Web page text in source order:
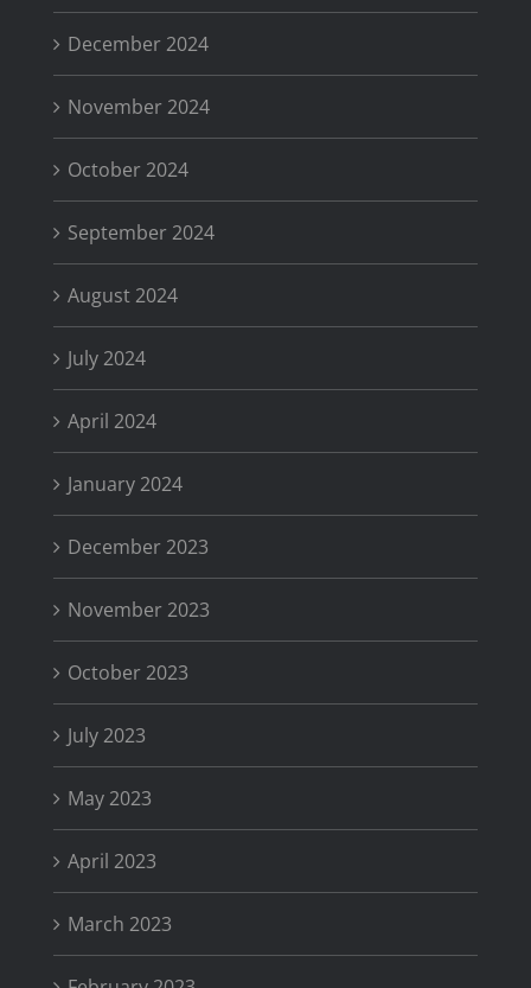
December 2024
November 2024
October 2024
September 2024
August 2024
July 2024
April 2024
January 2024
December 2023
November 2023
October 2023
July 2023
May 2023
April 2023
March 2023